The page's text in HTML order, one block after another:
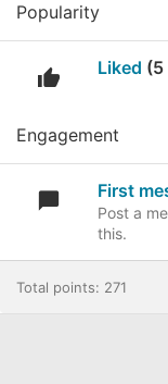
Popularity
Liked (5
Engagement
First
Post a
this.
Total points: 271